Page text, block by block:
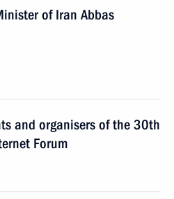
of Iran Abbas
and organisers of the 30th
Forum